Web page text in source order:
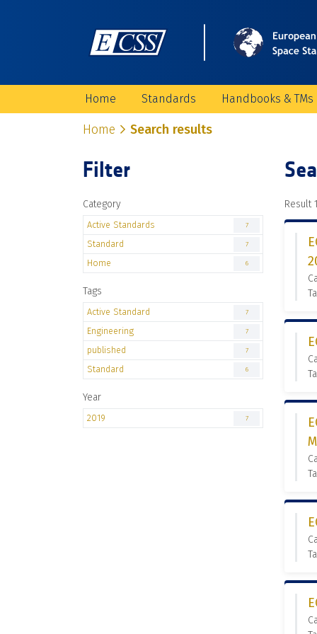
Home Standards Handbooks & TMs
Home Search results
Filter
Category
Active Standards 7
Standard 7
Home 6
Tags
Active Standard 7
Engineering 7
published 7
Standard 6
Year
2019 7
Result